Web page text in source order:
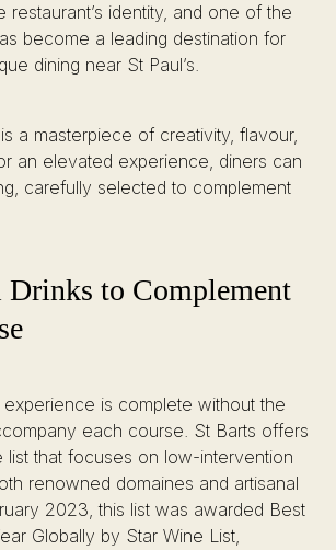
identity, and one of the
become a leading destination for
dining near St Paul’s.
a masterpiece of creativity, flavour,
an elevated experience, diners can
carefully selected to complement
Drinks to Complement
experience is complete without the
each course. St Barts offers
list that focuses on low-intervention
renowned domaines and artisanal
2023, this list was awarded Best
Globally by Star Wine List,